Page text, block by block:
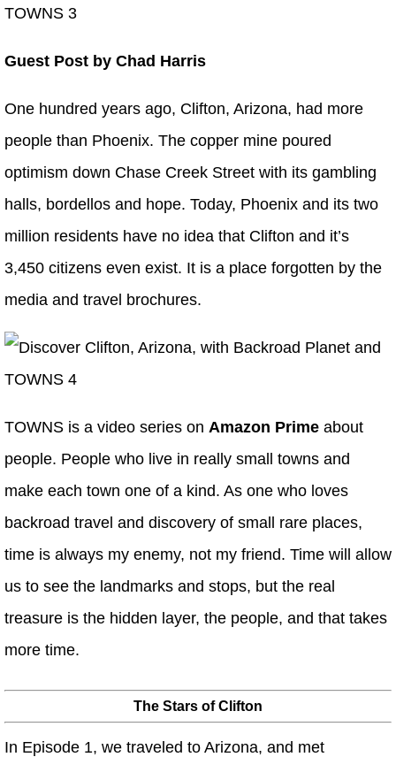
Guest Post by Chad Harris
One hundred years ago, Clifton, Arizona, had more
people than Phoenix. The copper mine poured
optimism down Chase Creek Street with its gambling
halls, bordellos and hope. Today, Phoenix and its two
million residents have no idea that Clifton and it’s
3,450 citizens even exist. It is a place forgotten by the
media and travel brochures.
TOWNS is a video series on Amazon Prime about
people. People who live in really small towns and
make each town one of a kind. As one who loves
backroad travel and discovery of small rare places,
time is always my enemy, not my friend. Time will allow
us to see the landmarks and stops, but the real
treasure is the hidden layer, the people, and that takes
more time.
The Stars of Clifton
In Episode 1, we traveled to Arizona, and met